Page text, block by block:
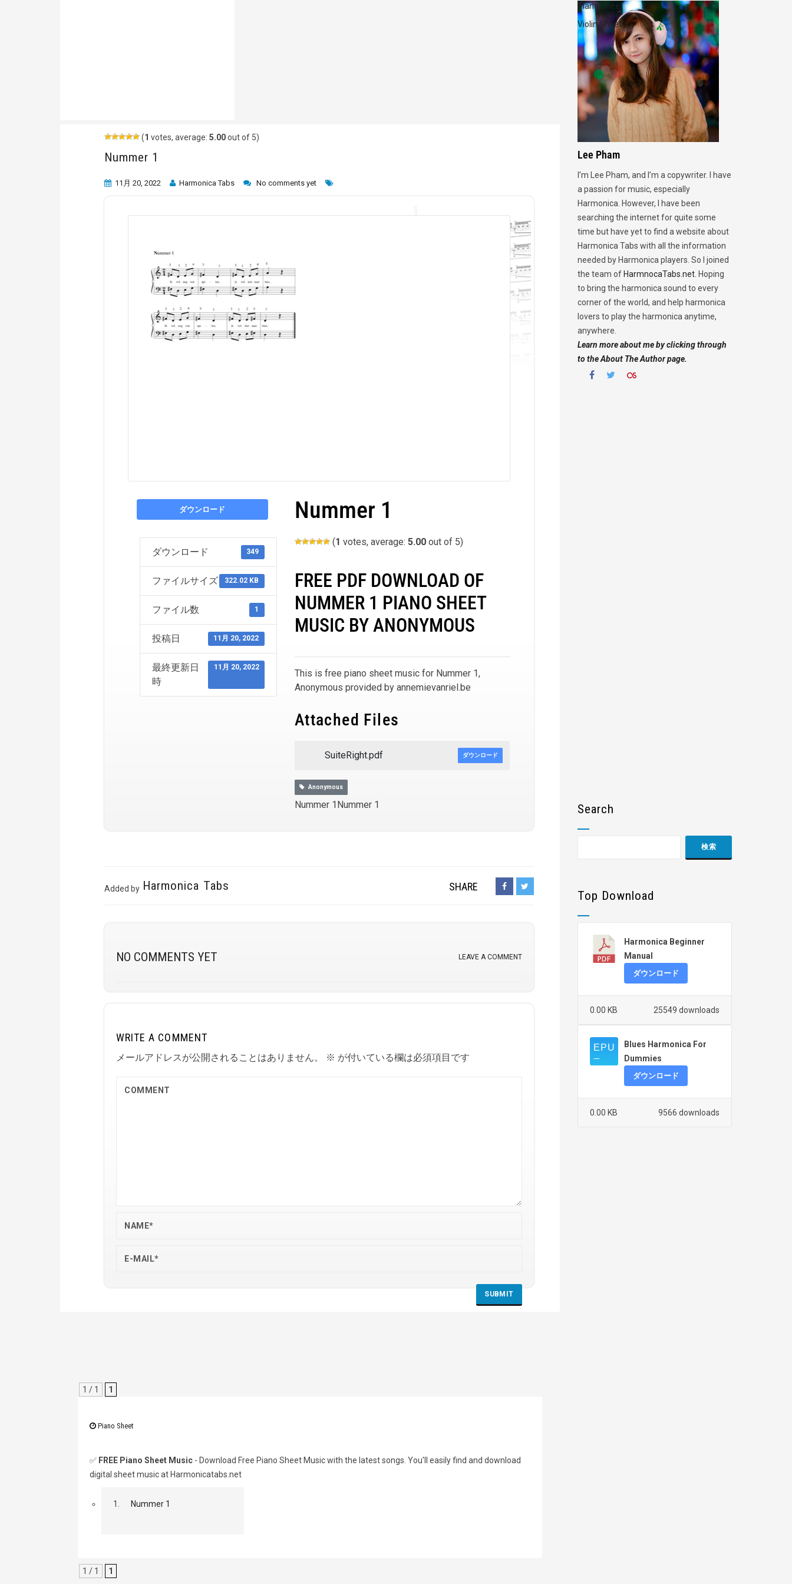
(1 votes, average: 5.00out of 5)
Nummer 1
11月 20, 2022 Harmonica Tabs No comments yet
ダウンロード
ダウンロード 349
ファイルサイズ 322.02 KB
ファイル数 1
投稿日 11月 20, 2022
最終更新日
時
11月 20, 2022
Nummer 1
(1 votes, average: 5.00out of 5)
FREE PDF DOWNLOAD OF
NUMMER 1 PIANO SHEET
MUSIC BY ANONYMOUS
This is free piano sheet music for Nummer 1,
Anonymous provided by annemievanriel.be
Attached Files
SuiteRight.pdf ダウンロード
Anonymous
Nummer 1Nummer 1
Added by Harmonica Tabs SHARE
NO COMMENTS YET LEAVE A COMMENT
WRITE A COMMENT
メールアドレスが公開されることはありません。 ※ が付いている欄は必須項目です
1 / 1 1
Piano Sheet
✅ FREE Piano Sheet Music - Download Free Piano Sheet Music with the latest songs. You'll easily find and download
digital sheet music at Harmonicatabs.net
1. Nummer 1
1 / 1 1
Piano Sheet
Violin Sheet
Lee Pham
I’m Lee Pham, and I’m a copywriter. I have
a passion for music, especially
Harmonica. However, I have been
searching the internet for quite some
time but have yet to find a website about
Harmonica Tabs with all the information
needed by Harmonica players. So I joined
the team of HarmnocaTabs.net. Hoping
to bring the harmonica sound to every
corner of the world, and help harmonica
lovers to play the harmonica anytime,
anywhere.
Learn more about me by clicking through
to the About The Author page.
Search
Top Download
Harmonica Beginner
Manual
ダウンロード
25549 downloads
0.00 KB
Blues Harmonica For
Dummies
ダウンロード
9566 downloads
0.00 KB